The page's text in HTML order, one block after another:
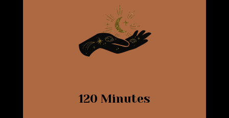
120 Minutes